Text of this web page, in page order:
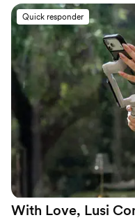
Quick responder
With Love, Lusi